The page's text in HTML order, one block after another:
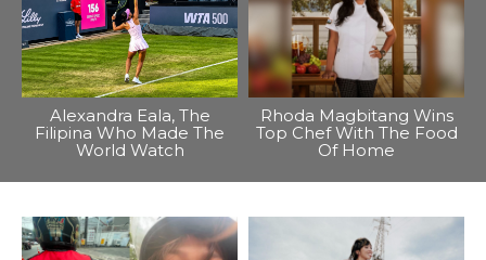
Alexandra Eala, The
Filipina Who Made The
World Watch
Rhoda Magbitang Wins
Top Chef With The Food
Of Home